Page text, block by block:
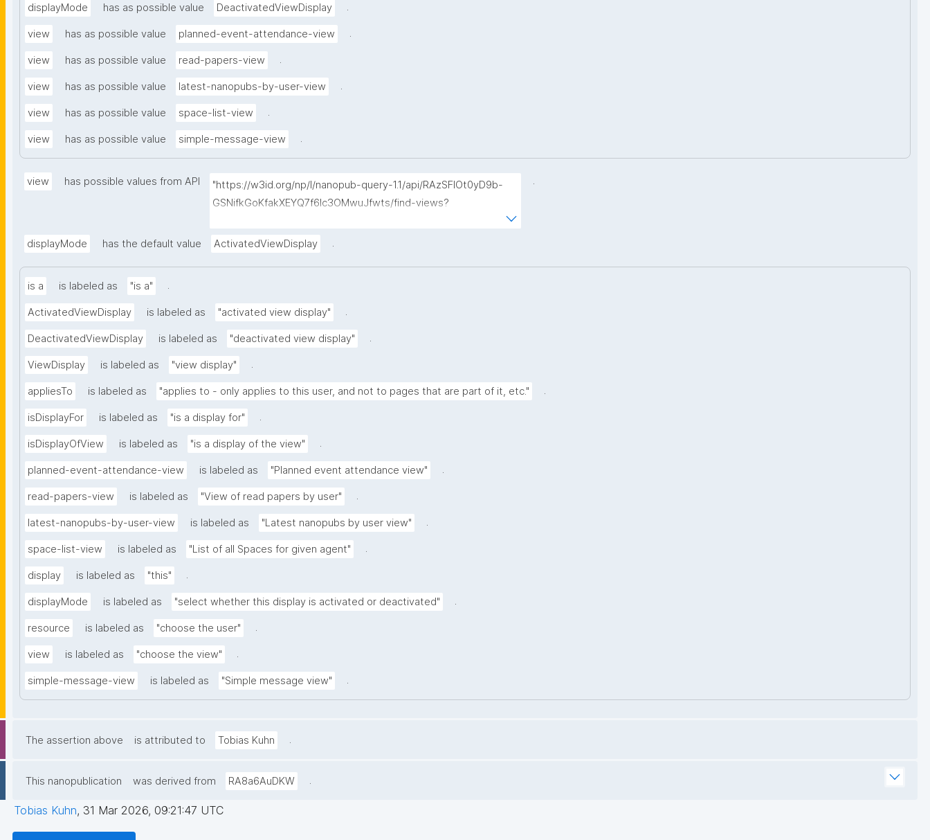
displayMode has as possible value DeactivatedViewDisplay .
view has as possible value planned-event-attendance-view .
view has as possible value read-papers-view .
view has as possible value latest-nanopubs-by-user-view .
view has as possible value space-list-view .
view has as possible value simple-message-view .
view has possible values from API
"https://w3id.org/np/l/nanopub-query-1.1/api/RAzSFlOt0yD9b-
GSNifkGoKfakXEYQ7f6Ic3OMwuJfwts/find-views?
appliedViewClass=https://w3id.org/kpxl/gen/terms/IndividualAg
ent"
.
displayMode has the default value ActivatedViewDisplay .
is a is labeled as "is a" .
ActivatedViewDisplay is labeled as "activated view display" .
DeactivatedViewDisplay is labeled as "deactivated view display" .
ViewDisplay is labeled as "view display" .
appliesTo is labeled as "applies to - only applies to this user, and not to pages that are part of it, etc." .
isDisplayFor is labeled as "is a display for" .
isDisplayOfView is labeled as "is a display of the view" .
planned-event-attendance-view is labeled as "Planned event attendance view" .
read-papers-view is labeled as "View of read papers by user" .
latest-nanopubs-by-user-view is labeled as "Latest nanopubs by user view" .
space-list-view is labeled as "List of all Spaces for given agent" .
display is labeled as "this" .
displayMode is labeled as "select whether this display is activated or deactivated" .
resource is labeled as "choose the user" .
view is labeled as "choose the view" .
simple-message-view is labeled as "Simple message view" .
The assertion above is attributed to Tobias Kuhn .
This nanopublication was derived from RA8a6AuDKW .
Tobias Kuhn, 31 Mar 2026, 09:21:47 UTC